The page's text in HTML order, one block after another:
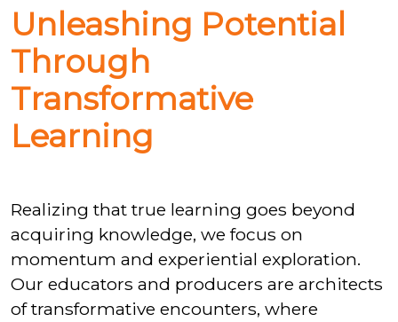
Unleashing Potential
Through
Transformative
Learning
Realizing that true learning goes beyond
acquiring knowledge, we focus on
momentum and experiential exploration.
Our educators and producers are architects
of transformative encounters, where